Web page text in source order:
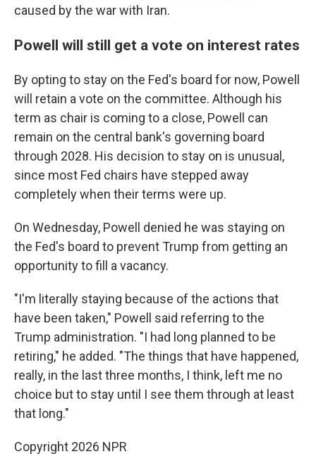
caused by the war with Iran.
Powell will still get a vote on interest rates
By opting to stay on the Fed's board for now, Powell
will retain a vote on the committee. Although his
term as chair is coming to a close, Powell can
remain on the central bank's governing board
through 2028. His decision to stay on is unusual,
since most Fed chairs have stepped away
completely when their terms were up.
On Wednesday, Powell denied he was staying on
the Fed's board to prevent Trump from getting an
opportunity to fill a vacancy.
"I'm literally staying because of the actions that
have been taken," Powell said referring to the
Trump administration. "I had long planned to be
retiring," he added. "The things that have happened,
really, in the last three months, I think, left me no
choice but to stay until I see them through at least
that long."
Copyright 2026 NPR